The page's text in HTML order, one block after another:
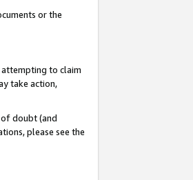
or the
attempting to claim
take action,
of doubt (and
please see the